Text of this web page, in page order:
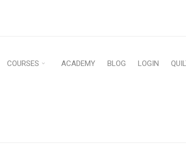
COURSES ACADEMY BLOG LOGIN